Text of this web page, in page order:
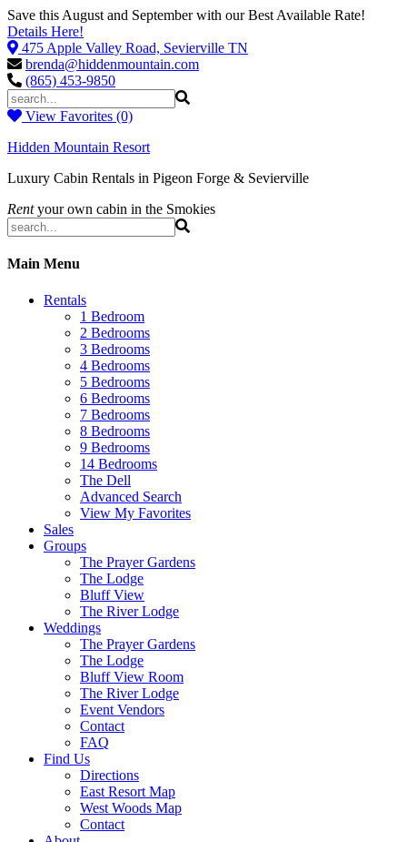
Save this August and September with our Best Available Rate!
Details Here!
475 Apple Valley Road, Sevierville TN
brenda@hiddenmountain.com
(865) 453-9850
View Favorites (0)
Hidden Mountain Resort
Luxury Cabin Rentals in Pigeon Forge & Sevierville
Rentyour own cabin in the Smokies
Main Menu
Rentals
1 Bedroom
2 Bedrooms
3 Bedrooms
4 Bedrooms
5 Bedrooms
6 Bedrooms
7 Bedrooms
8 Bedrooms
9 Bedrooms
14 Bedrooms
The Dell
Advanced Search
View My Favorites
Sales
Groups
The Prayer Gardens
The Lodge
Bluff View
The River Lodge
Weddings
The Prayer Gardens
The Lodge
Bluff View Room
The River Lodge
Event Vendors
Contact
FAQ
Find Us
Directions
East Resort Map
West Woods Map
Contact